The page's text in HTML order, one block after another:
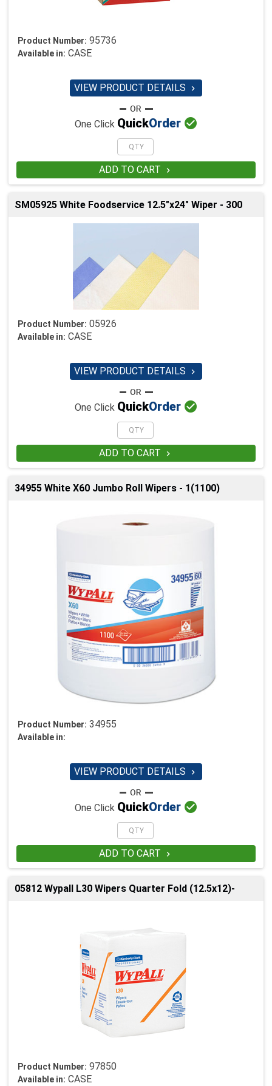
Product Number: 95736
Available in: CASE
VIEW PRODUCT DETAILS 
One Click QuickOrder 
ADD TO CART 
SM05925 White Foodservice 12.5"x24" Wiper - 300
Product Number: 05926
Available in: CASE
VIEW PRODUCT DETAILS 
One Click QuickOrder 
ADD TO CART 
34955 White X60 Jumbo Roll Wipers - 1(1100)
Product Number: 34955
Available in:
VIEW PRODUCT DETAILS 
One Click QuickOrder 
ADD TO CART 
05812 Wypall L30 Wipers Quarter Fold (12.5x12)-
Product Number: 97850
Available in: CASE